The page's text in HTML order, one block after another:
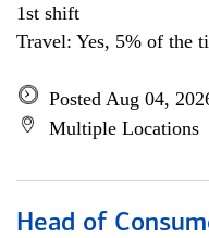
1st shift
Travel: Yes, 5% of the
Posted Aug 04,
Multiple Locations
Head of